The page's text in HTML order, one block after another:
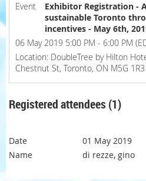
Event
Exhibitor Registration -
sustainable Toronto
incentives - May 6th,
06 May 2019 5:00 PM - 6:00 PM
Location: DoubleTree by Hilton
Chestnut St, Toronto, ON M5G 1R3
Registered attendees (1)
01 May 2019
di rezze, gino